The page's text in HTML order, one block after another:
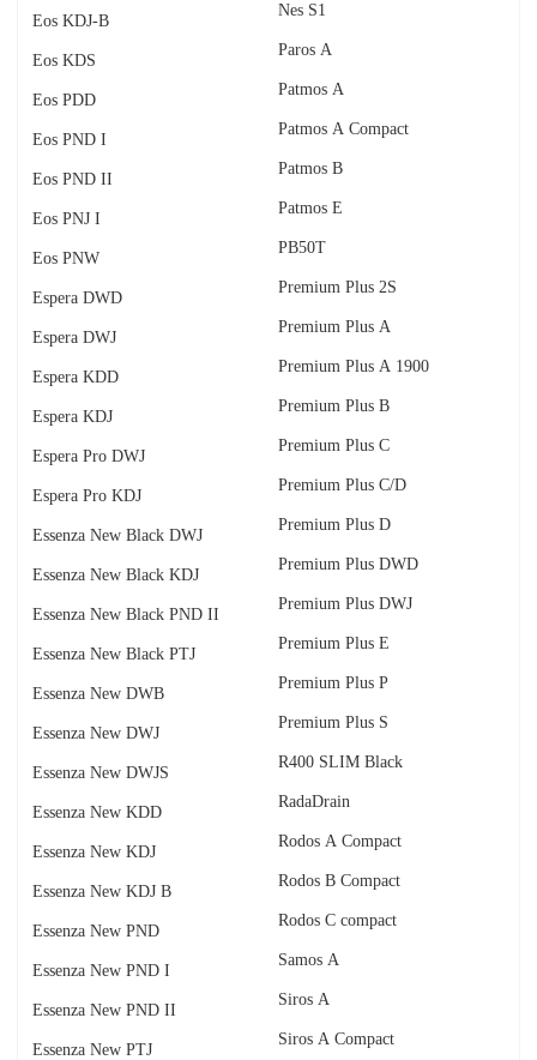
Eos KDJ-B
Eos KDS
Eos PDD
Eos PND I
Eos PND II
Eos PNJ I
Eos PNW
Espera DWD
Espera DWJ
Espera KDD
Espera KDJ
Espera Pro DWJ
Espera Pro KDJ
Essenza New Black DWJ
Essenza New Black KDJ
Essenza New Black PND II
Essenza New Black PTJ
Essenza New DWB
Essenza New DWJ
Essenza New DWJS
Essenza New KDD
Essenza New KDJ
Essenza New KDJ B
Essenza New PND
Essenza New PND I
Essenza New PND II
Essenza New PTJ
Nes S1
Paros A
Patmos A
Patmos A Compact
Patmos B
Patmos E
PB50T
Premium Plus 2S
Premium Plus A
Premium Plus A 1900
Premium Plus B
Premium Plus C
Premium Plus C/D
Premium Plus D
Premium Plus DWD
Premium Plus DWJ
Premium Plus E
Premium Plus P
Premium Plus S
R400 SLIM Black
RadаDrain
Rodos A Compact
Rodos B Compact
Rodos C compact
Samos A
Siros A
Siros A Compact